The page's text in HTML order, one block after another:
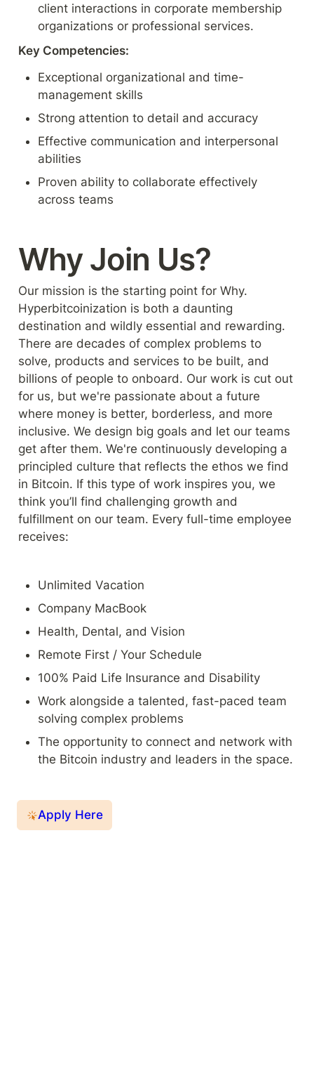
client interactions in corporate membership
organizations or professional services.
Key Competencies:
Exceptional organizational and time-
management skills
Strong attention to detail and accuracy
Effective communication and interpersonal
abilities
Proven ability to collaborate effectively
across teams
Why Join Us?
Our mission is the starting point for Why.
Hyperbitcoinization is both a daunting
destination and wildly essential and rewarding.
There are decades of complex problems to
solve, products and services to be built, and
billions of people to onboard. Our work is cut out
for us, but we're passionate about a future
where money is better, borderless, and more
inclusive. We design big goals and let our teams
get after them. We're continuously developing a
principled culture that reflects the ethos we find
in Bitcoin. If this type of work inspires you, we
think you’ll find challenging growth and
fulfillment on our team. Every full-time employee
receives:
Unlimited Vacation
Company MacBook
Health, Dental, and Vision
Remote First / Your Schedule
100% Paid Life Insurance and Disability
Work alongside a talented, fast-paced team
solving complex problems
The opportunity to connect and network with
the Bitcoin industry and leaders in the space.
Apply Here